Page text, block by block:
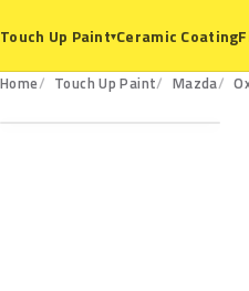
Touch Up Paint▾Ceramic Coating
Home Touch Up Paint Mazda
YO